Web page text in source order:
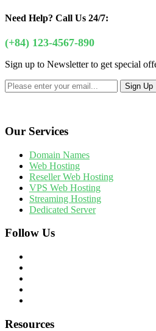
Need Help? Call Us 24/7:
(+84) 123-4567-890
Sign up to Newsletter to get special
Our Services
Domain Names
Web Hosting
Reseller Web Hosting
VPS Web Hosting
Streaming Hosting
Dedicated Server
Follow Us
Resources